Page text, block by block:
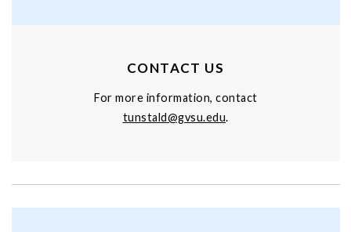
CONTACT US
For more information, contact
tunstald@gvsu.edu.